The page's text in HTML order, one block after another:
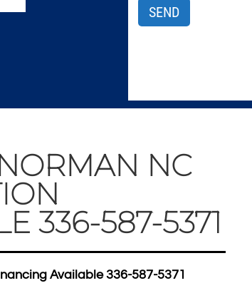
NC
336-587-5371
Available 336-587-5371